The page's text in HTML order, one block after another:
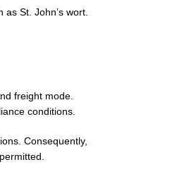
St. John’s wort.
freight mode.
conditions.
Consequently,